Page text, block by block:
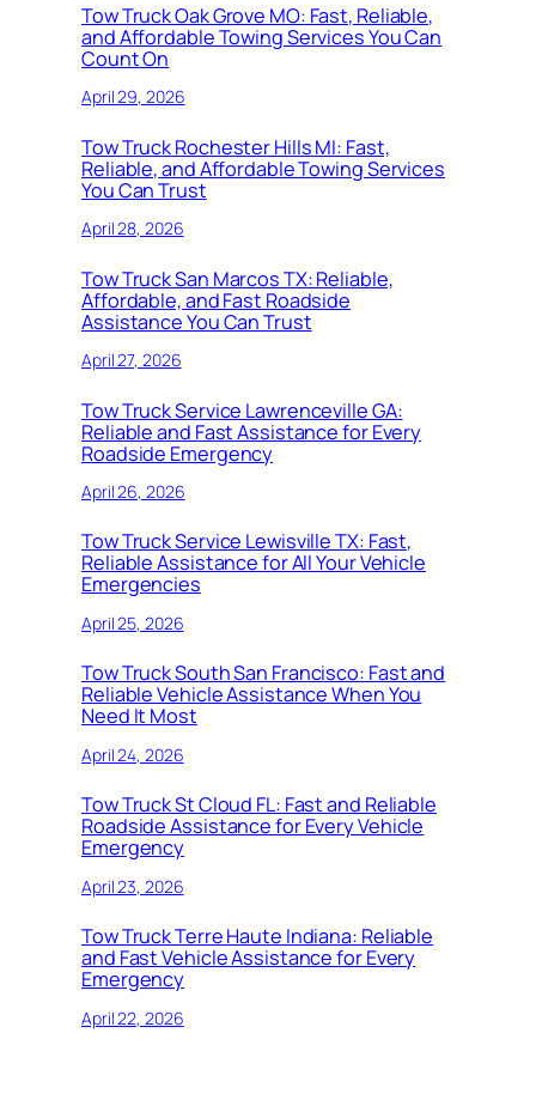
Tow Truck Oak Grove MO: Fast, Reliable,
and Affordable Towing Services You Can
Count On
April 29, 2026
Tow Truck Rochester Hills MI: Fast,
Reliable, and Affordable Towing Services
You Can Trust
April 28, 2026
Tow Truck San Marcos TX: Reliable,
Affordable, and Fast Roadside
Assistance You Can Trust
April 27, 2026
Tow Truck Service Lawrenceville GA:
Reliable and Fast Assistance for Every
Roadside Emergency
April 26, 2026
Tow Truck Service Lewisville TX: Fast,
Reliable Assistance for All Your Vehicle
Emergencies
April 25, 2026
Tow Truck South San Francisco: Fast and
Reliable Vehicle Assistance When You
Need It Most
April 24, 2026
Tow Truck St Cloud FL: Fast and Reliable
Roadside Assistance for Every Vehicle
Emergency
April 23, 2026
Tow Truck Terre Haute Indiana: Reliable
and Fast Vehicle Assistance for Every
Emergency
April 22, 2026